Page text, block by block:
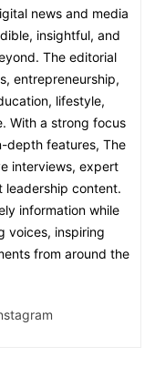
news and media
insightful, and
The editorial
entrepreneurship,
lifestyle,
With a strong focus
depth features, The
interviews, expert
leadership content.
information while
voices, inspiring
from around the